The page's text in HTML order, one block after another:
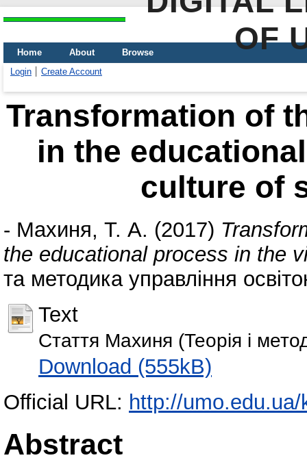
OF
Home About
Browse
Login
Create Account
Transformation of
in the
culture of
- Махиня, Т. А. (2017)
the educational process in the
та методика управління
Text
Стаття Махиня (Теорія і
Download (555kB)
Official URL: http://
Abstract